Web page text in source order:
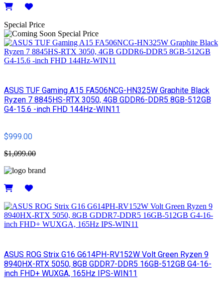
Special Price
ASUS TUF Gaming A15 FA506NCG-HN325W Graphite Black
Ryzen 7 8845HS-RTX 3050, 4GB GDDR6-DDR5 8GB-512GB
G4-15.6 -inch FHD 144Hz-WIN11
$999.00
$1,099.00
ASUS ROG Strix G16 G614PH-RV152W Volt Green Ryzen 9
8940HX-RTX 5050, 8GB GDDR7-DDR5 16GB-512GB G4-16-
inch FHD+ WUXGA, 165Hz IPS-WIN11